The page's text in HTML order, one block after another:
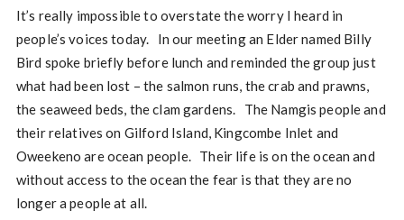
It’s really impossible to overstate the worry I heard in
people’s voices today. In our meeting an Elder named Billy
Bird spoke briefly before lunch and reminded the group just
what had been lost – the salmon runs, the crab and prawns,
the seaweed beds, the clam gardens. The Namgis people and
their relatives on Gilford Island, Kingcombe Inlet and
Oweekeno are ocean people. Their life is on the ocean and
without access to the ocean the fear is that they are no
longer a people at all.